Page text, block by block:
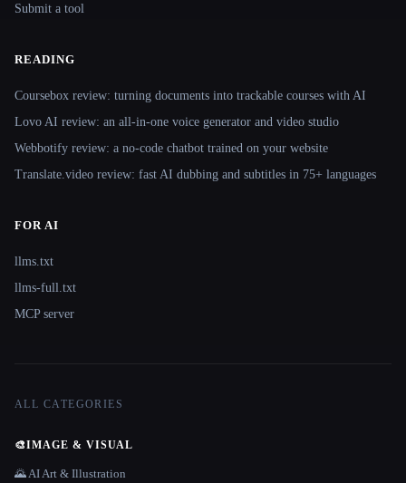
Submit a tool
READING
Coursebox review: turning documents into trackable courses with AI
Lovo AI review: an all-in-one voice generator and video studio
Webbotify review: a no-code chatbot trained on your website
Translate.video review: fast AI dubbing and subtitles in 75+ languages
FOR AI
llms.txt
llms-full.txt
MCP server
ALL CATEGORIES
🎨IMAGE & VISUAL
🌄 AI Art & Illustration